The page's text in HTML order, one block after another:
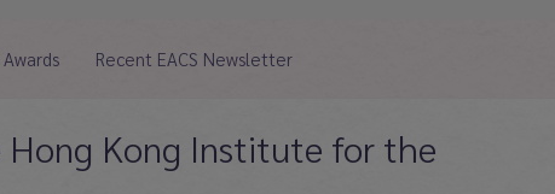
Recent EACS Newsletter
Hong Kong Institute for the